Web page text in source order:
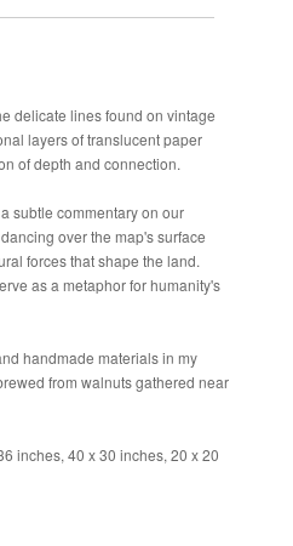
delicate lines found on vintage
layers of translucent paper
of depth and connection.
subtle commentary on our
over the map's surface
forces that shape the land.
as a metaphor for humanity's
handmade materials in my
from walnuts gathered near
inches, 40 x 30 inches, 20 x 20